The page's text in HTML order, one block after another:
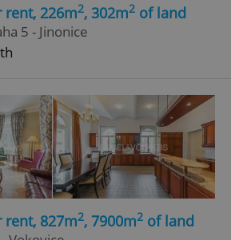
rent, 226m2, 302m2 of land
5 - Jinonice
rent, 827m2, 7900m2 of land
CookieScript
.expats.cz
1